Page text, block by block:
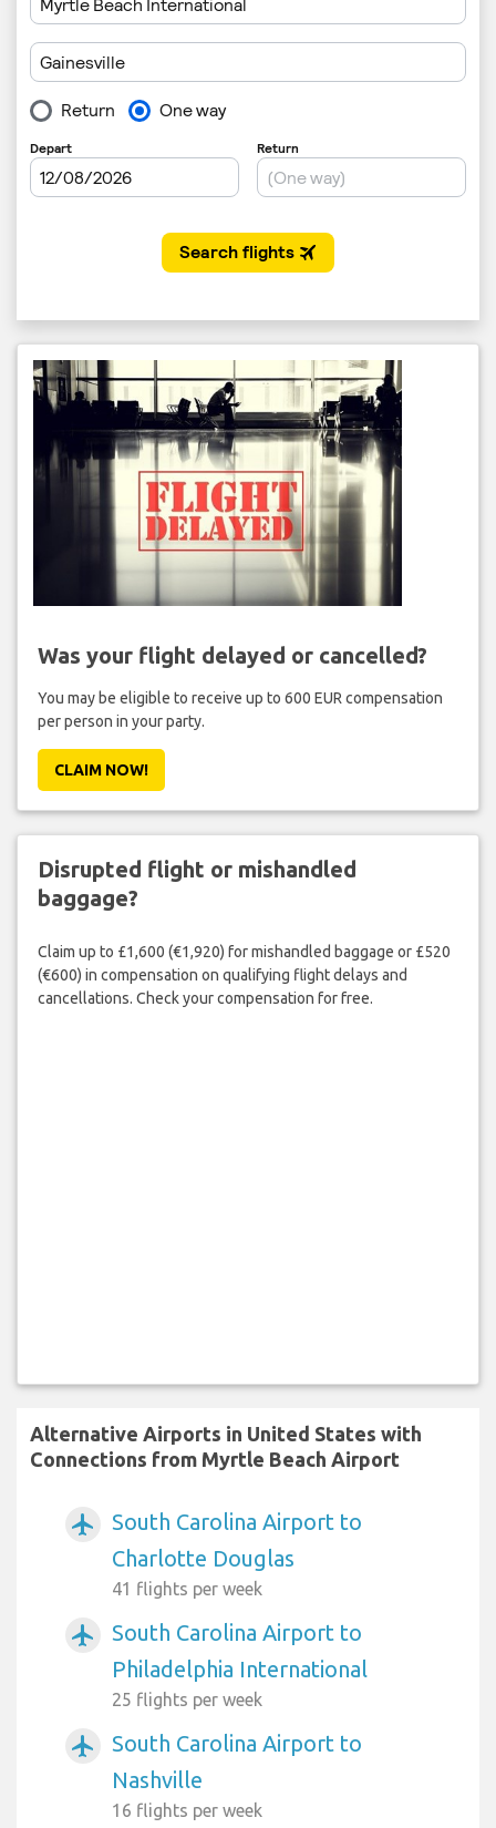
Was your flight delayed or cancelled?
You may be eligible to receive up to 600 EUR compensation
per person in your party.
CLAIM NOW!
Disrupted flight or mishandled
baggage?
Claim up to £1,600 (€1,920) for mishandled baggage or £520
(€600) in compensation on qualifying flight delays and
cancellations. Check your compensation for free.
Alternative Airports in United States with
Connections from Myrtle Beach Airport
airplanemode_active
South Carolina Airport to
Charlotte Douglas
41 flights per week
airplanemode_active
South Carolina Airport to
Philadelphia International
25 flights per week
airplanemode_active
South Carolina Airport to
Nashville
16 flights per week